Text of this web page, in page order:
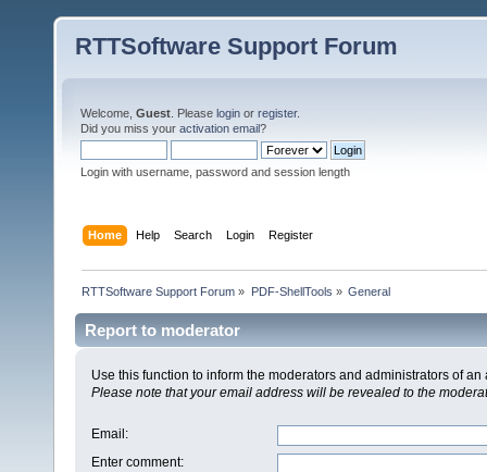
RTTSoftware Support Forum
Welcome, Guest . Please login or register.
Did you miss your activation email?
Login with username, password and session length
Home Help Search Login Register
RTTSoftware Support Forum » PDF-ShellTools » General
Report to moderator
Use this function to inform the moderators and administrators of
Please note that your email address will be revealed to the
Email :
Enter comment: